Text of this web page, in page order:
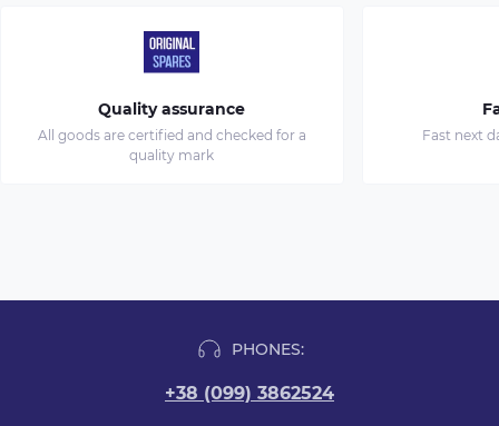
Quality assurance
All goods are certified and checked for a
quality mark
Fast next
PHONES:
+38 (099) 3862524